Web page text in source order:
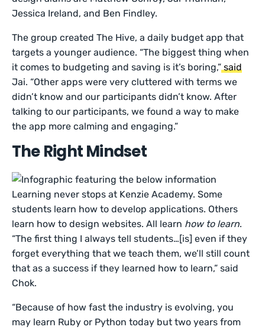
Jessica Ireland, and Ben Findley.
The group created The Hive, a daily budget app that
targets a younger audience. “The biggest thing when
it comes to budgeting and saving is it’s boring,” said
Jai. “Other apps were very cluttered with terms we
didn’t know and our participants didn’t know. After
talking to our participants, we found a way to make
the app more calming and engaging.”
The Right Mindset
Learning never stops at Kenzie Academy. Some
students learn how to develop applications. Others
learn how to design websites. All learn how to learn.
“The first thing I always tell students…[is] even if they
forget everything that we teach them, we’ll still count
that as a success if they learned how to learn,” said
Chok.
“Because of how fast the industry is evolving, you
may learn Ruby or Python today but two years from